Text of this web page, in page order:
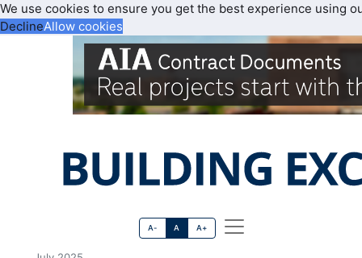
We use cookies to ensure you get the best experience using
DeclineAllow cookies
A- A A+